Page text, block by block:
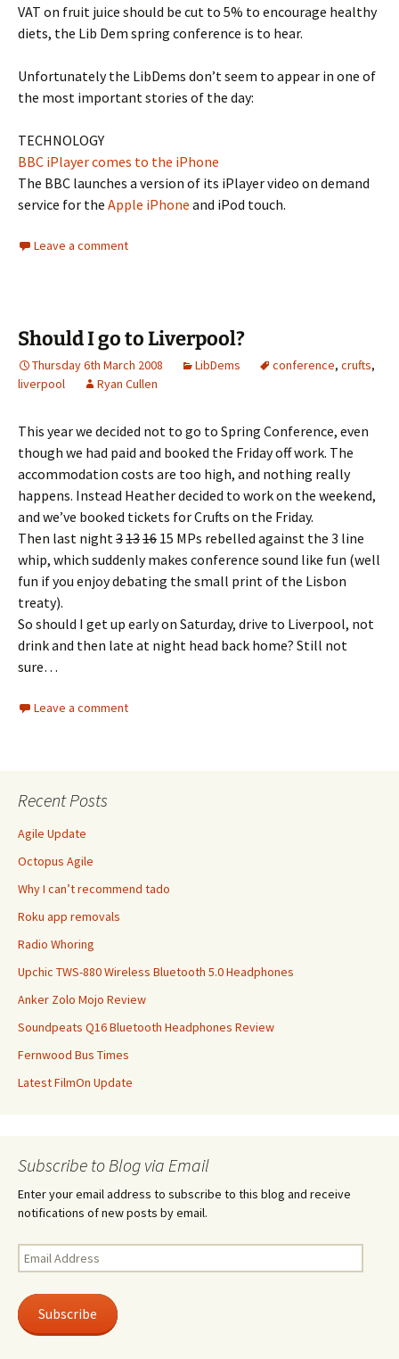
VAT on fruit juice should be cut to 5% to encourage healthy
diets, the Lib Dem spring conference is to hear.
Unfortunately the LibDems don’t seem to appear in one of
the most important stories of the day:
TECHNOLOGY
BBC iPlayer comes to the iPhone
The BBC launches a version of its iPlayer video on demand
service for the Apple iPhone and iPod touch.
Leave a comment
Should I go to Liverpool?
Thursday 6th March 2008 LibDems conference, crufts,
liverpool
Ryan Cullen
This year we decided not to go to Spring Conference, even
though we had paid and booked the Friday off work. The
accommodation costs are too high, and nothing really
happens. Instead Heather decided to work on the weekend,
and we’ve booked tickets for Crufts on the Friday.
Then last night31316 15 MPs rebelled against the 3 line
whip, which suddenly makes conference sound like fun (well
fun if you enjoy debating the small print of the Lisbon
treaty).
So should I get up early on Saturday, drive to Liverpool, not
drink and then late at night head back home? Still not
sure…
Leave a comment
Recent Posts
Agile Update
Octopus Agile
Why I can’t recommend tado
Roku app removals
Radio Whoring
Upchic TWS-880 Wireless Bluetooth 5.0 Headphones
Anker Zolo Mojo Review
Soundpeats Q16 Bluetooth Headphones Review
Fernwood Bus Times
Latest FilmOn Update
Subscribe to Blog via Email
Enter your email address to subscribe to this blog and receive
notifications of new posts by email.
Email
Address
Subscribe